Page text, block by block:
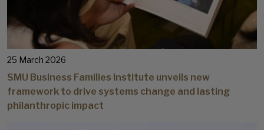
25 March 2026
SMU Business Families Institute unveils new
framework to drive systems change and lasting
philanthropic impact